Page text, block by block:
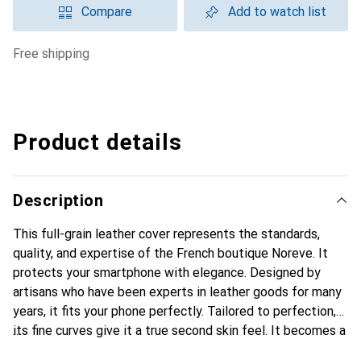
Compare Add to watch list
free shipping
Product details
Description
This full-grain leather cover represents the standards,
quality, and expertise of the French boutique Noreve. It
protects your smartphone with elegance. Designed by
artisans who have been experts in leather goods for many
years, it fits your phone perfectly. Tailored to perfection,
its fine curves give it a true second skin feel. It becomes a